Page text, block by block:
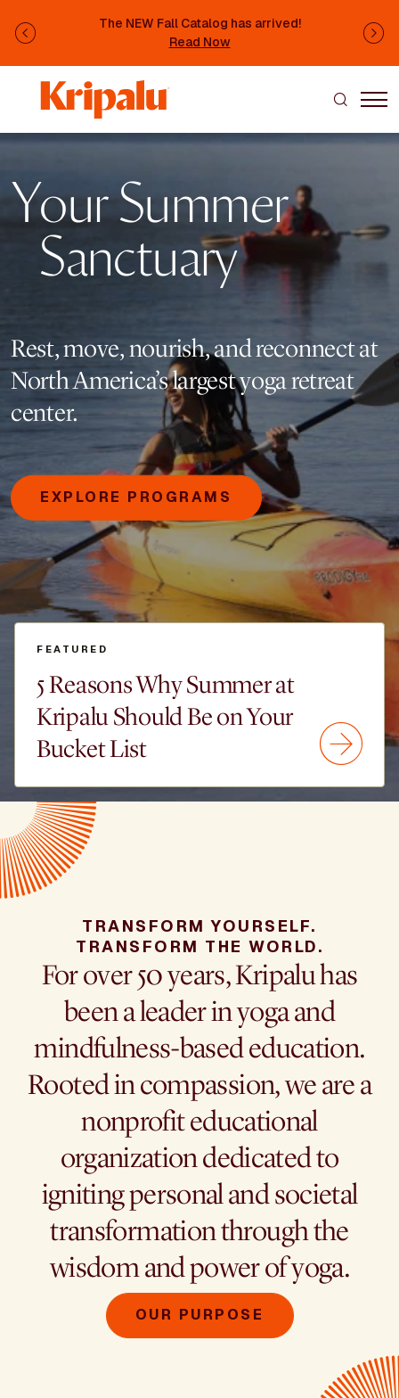
The NEW Fall Catalog has arrived!
Read Now
Previous
Image
Your Summer
Sanctuary
Rest, move, nourish, and reconnect at
North America’s largest yoga retreat
center.
EXPLORE PROGRAMS
FEATURED
5 Reasons Why Summer at
Kripalu Should Be on Your
Bucket List
TRANSFORM YOURSELF.
TRANSFORM THE WORLD.
For over 50 years, Kripalu has
been a leader in yoga and
mindfulness-based education.
Rooted in compassion, we are a
nonprofit educational
organization dedicated to
igniting personal and societal
transformation through the
wisdom and power of yoga.
OUR PURPOSE